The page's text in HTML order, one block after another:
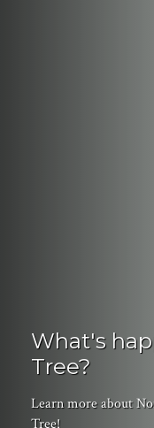
What's
Tree?
Learn more about
Tree!